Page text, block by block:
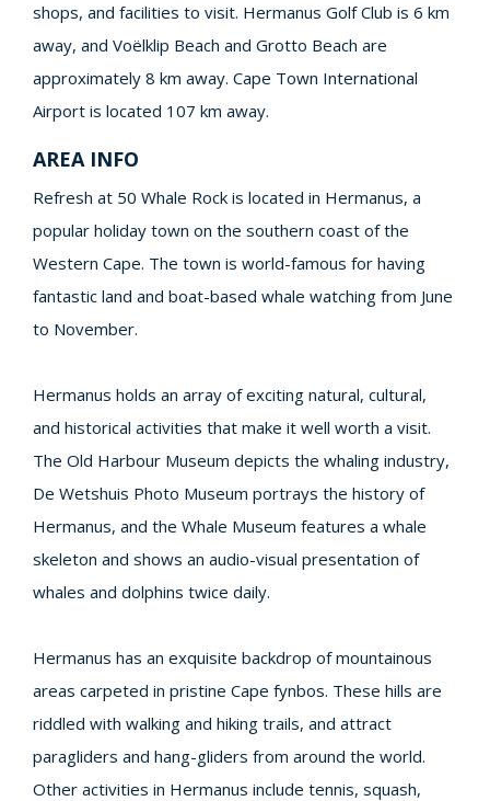
shops, and facilities to visit. Hermanus Golf Club is 6 km
away, and Voëlklip Beach and Grotto Beach are
approximately 8 km away. Cape Town International
Airport is located 107 km away.
AREA INFO
Refresh at 50 Whale Rock is located in Hermanus, a
popular holiday town on the southern coast of the
Western Cape. The town is world-famous for having
fantastic land and boat-based whale watching from June
to November.
Hermanus holds an array of exciting natural, cultural,
and historical activities that make it well worth a visit.
The Old Harbour Museum depicts the whaling industry,
De Wetshuis Photo Museum portrays the history of
Hermanus, and the Whale Museum features a whale
skeleton and shows an audio-visual presentation of
whales and dolphins twice daily.
Hermanus has an exquisite backdrop of mountainous
areas carpeted in pristine Cape fynbos. These hills are
riddled with walking and hiking trails, and attract
paragliders and hang-gliders from around the world.
Other activities in Hermanus include tennis, squash,